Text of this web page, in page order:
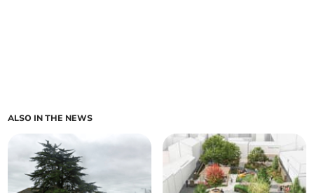
ALSO IN THE NEWS